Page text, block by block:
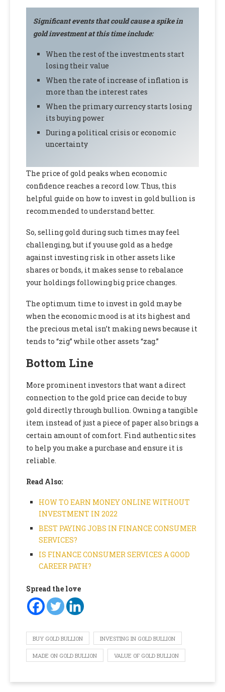
Significant events that could cause a spike in
gold investment at this time include:
When the rest of the investments start
losing their value
When the rate of increase of inflation is
more than the interest rates
When the primary currency starts losing
its buying power
During a political crisis or economic
uncertainty
The price of gold peaks when economic
confidence reaches a record low. Thus, this
helpful guide on how to invest in gold bullion is
recommended to understand better.
So, selling gold during such times may feel
challenging, but if you use gold as a hedge
against investing risk in other assets like
shares or bonds, it makes sense to rebalance
your holdings following big price changes.
The optimum time to invest in gold may be
when the economic mood is at its highest and
the precious metal isn’t making news because it
tends to “zig” while other assets “zag.”
Bottom Line
More prominent investors that want a direct
connection to the gold price can decide to buy
gold directly through bullion. Owning a tangible
item instead of just a piece of paper also brings a
certain amount of comfort. Find authentic sites
to help you make a purchase and ensure it is
reliable.
Read Also:
HOW TO EARN MONEY ONLINE WITHOUT
INVESTMENT IN 2022
BEST PAYING JOBS IN FINANCE CONSUMER
SERVICES?
IS FINANCE CONSUMER SERVICES A GOOD
CAREER PATH?
Spread the love
BUY GOLD BULLION INVESTING IN GOLD BULLION
MADE ON GOLD BULLION VALUE OF GOLD BULLION